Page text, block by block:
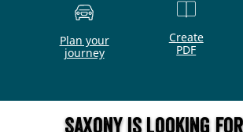
Plan your
journey
Create
PDF
Saxony is looking